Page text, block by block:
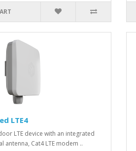
LTE4
LTE device with an integrated
antenna, Cat4 LTE modem ..